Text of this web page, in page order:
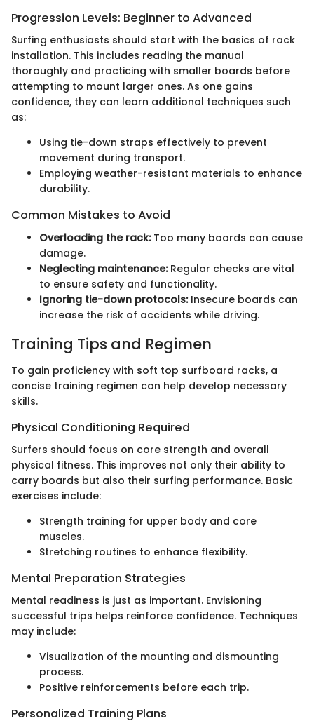
Progression Levels: Beginner to Advanced
Surfing enthusiasts should start with the basics of rack
installation. This includes reading the manual
thoroughly and practicing with smaller boards before
attempting to mount larger ones. As one gains
confidence, they can learn additional techniques such
as:
Using tie-down straps effectively to prevent
movement during transport.
Employing weather-resistant materials to enhance
durability.
Common Mistakes to Avoid
Overloading the rack:Too many boards can cause
damage.
Neglecting maintenance:Regular checks are vital
to ensure safety and functionality.
Ignoring tie-down protocols:Insecure boards can
increase the risk of accidents while driving.
Training Tips and Regimen
To gain proficiency with soft top surfboard racks, a
concise training regimen can help develop necessary
skills.
Physical Conditioning Required
Surfers should focus on core strength and overall
physical fitness. This improves not only their ability to
carry boards but also their surfing performance. Basic
exercises include:
Strength training for upper body and core
muscles.
Stretching routines to enhance flexibility.
Mental Preparation Strategies
Mental readiness is just as important. Envisioning
successful trips helps reinforce confidence. Techniques
may include:
Visualization of the mounting and dismounting
process.
Positive reinforcements before each trip.
Personalized Training Plans